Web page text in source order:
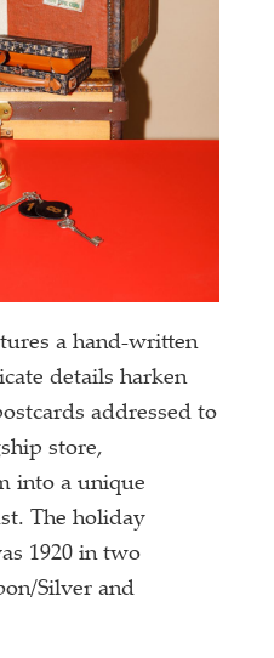
a hand-written
details harken
addressed to
store,
into a unique
The holiday
1920 in two
Silver and